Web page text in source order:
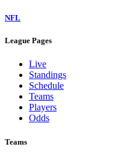
NFL
League Pages
Live
Standings
Schedule
Teams
Players
Odds
Teams